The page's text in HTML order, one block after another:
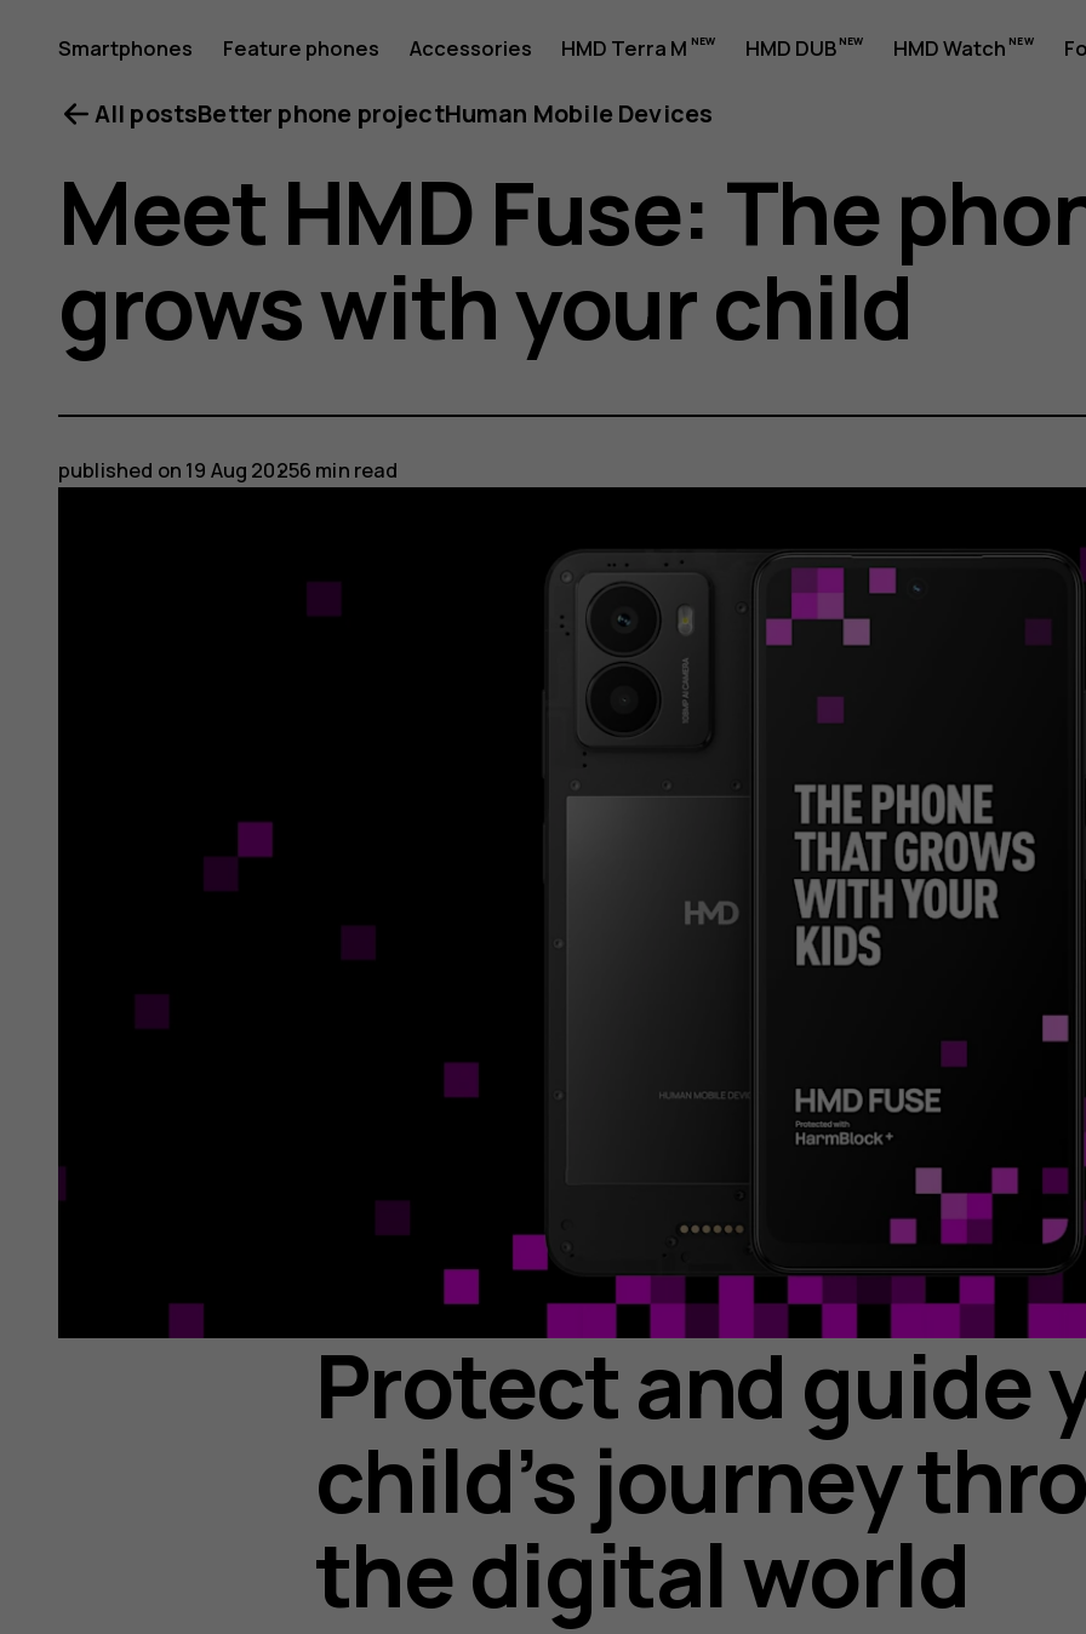
Smartphones Feature phones Accessories HMD Terra M HMD DUB HMD Watch
All postsBetter phone projectHuman Mobile Devices
Meet HMD Fuse: The
grows with your child
published on 19 Aug 20256 min read
Protect and guide
child’s journey
the digital world